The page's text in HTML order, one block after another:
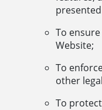
To
Website;
To
other
To